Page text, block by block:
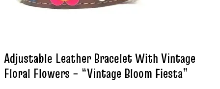
Adjustable Leather Bracelet With Vintage
Floral Flowers – “Vintage Bloom Fiesta”